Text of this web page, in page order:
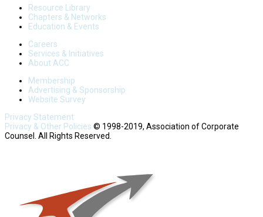
Resource Library
Chapters & Networks
Education & Events
Careers
Services & Initiatives
About ACC
Membership
Advertising & Sponsorship
Website Survey
Privacy Statement
Privacy & Other Policies © 1998-2019, Association of Corporate
Counsel. All Rights Reserved.